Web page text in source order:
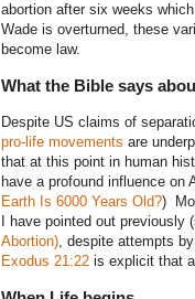
abortion after six weeks
Wade is overturned, these
become law.
What the Bible says
Despite US claims of
pro-life movements are
that at this point in human
have a profound influence
Earth Is 6000 Years Old?)
I have pointed out previously
Abortion) , despite attempts by
Exodus 21:22 is explicit that